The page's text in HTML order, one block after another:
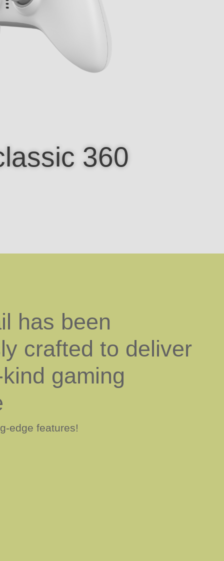
360
has been
crafted to deliver
gaming
edge features!